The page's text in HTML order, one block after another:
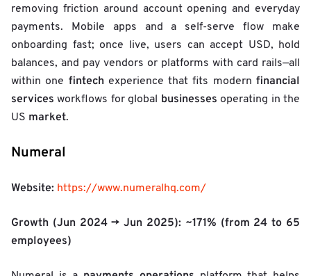
h
a
t
e
/
o
g
(
H
2
2
5
)
W
removing friction around account opening and everyday
payments. Mobile apps and a self-serve flow make
onboarding fast; once live, users can accept USD, hold
balances, and pay vendors or platforms with card rails—all
within one fintechexperience that fits modernfinancial
services workflows for global businesses operating in the
US market.
Numeral
Website: https://www.numeralhq.com/
Growth (Jun 2024 → Jun 2025): ~171% (from 24 to 65
employees)